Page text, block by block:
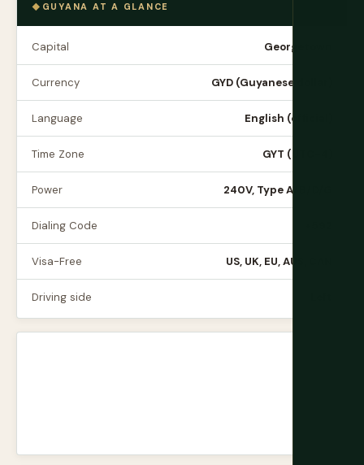
GUYANA AT A GLANCE
Capital Georgetown
Currency GYD (Guyanese dollar)
Language English (official)
Time Zone GYT (UTC-4)
Power 240V, Type A/B/D/G
Dialing Code
Visa-Free US, UK, EU, AUS, CAN
Driving side